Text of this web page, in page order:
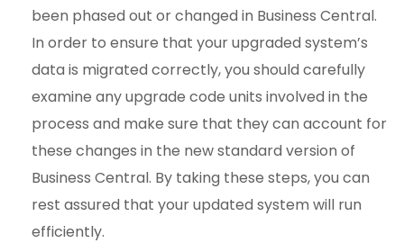
been phased out or changed in Business Central.
In order to ensure that your upgraded system’s
data is migrated correctly, you should carefully
examine any upgrade code units involved in the
process and make sure that they can account for
these changes in the new standard version of
Business Central. By taking these steps, you can
rest assured that your updated system will run
efficiently.